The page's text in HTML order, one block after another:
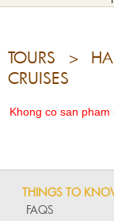
TOURS >
CRUISES
Khong co san pham
THINGS TO
FAQS